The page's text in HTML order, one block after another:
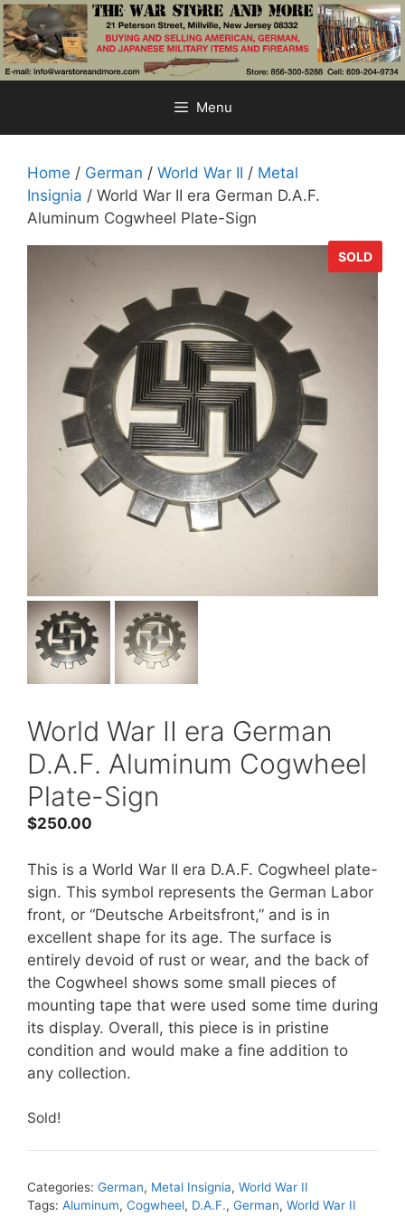
Skip
to
content
Menu
Home / German / World War II / Metal
Insignia / World War II era German D.A.F.
Aluminum Cogwheel Plate-Sign
SOLD
World War II era German
D.A.F. Aluminum Cogwheel
Plate-Sign
$250.00
This is a World War II era D.A.F. Cogwheel plate-
sign. This symbol represents the German Labor
front, or “Deutsche Arbeitsfront,” and is in
excellent shape for its age. The surface is
entirely devoid of rust or wear, and the back of
the Cogwheel shows some small pieces of
mounting tape that were used some time during
its display. Overall, this piece is in pristine
condition and would make a fine addition to
any collection.
Sold!
Categories: German, Metal Insignia, World War II
Tags: Aluminum, Cogwheel, D.A.F., German, World War II